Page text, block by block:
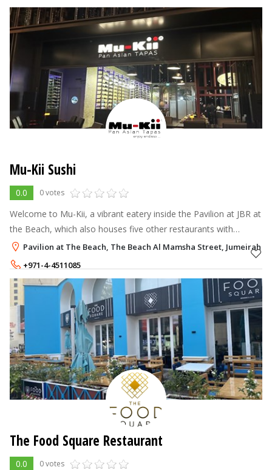
Mu-Kii Sushi
0.0 0 votes
Welcome to Mu-Kii, a vibrant eatery inside the Pavilion at JBR at
the Beach, which also houses five other restaurants with
licenses.
Pavilion at The Beach, The Beach Al Mamsha Street, Jumeirah
+971-4-4511085
+971-54-2046818
The Food Square Restaurant
0.0 0 votes